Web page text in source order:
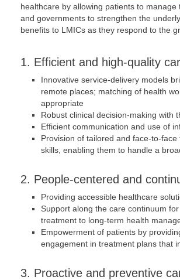
healthcare by allowing patients to
and governments to strengthen the
benefits to LMICs as they respond to the
1. Efficient and high-quality
Innovative service-delivery models
remote places; matching of health
appropriate
Robust clinical decision-making with
Efficient communication and use of
Provision of tailored and face-to-
skills, enabling them to handle a
2. People-centered and
Providing accessible healthcare
Support along the care continuum
treatment to long-term health
Empowerment of patients by
engagement in treatment plans that
3. Proactive and preventive